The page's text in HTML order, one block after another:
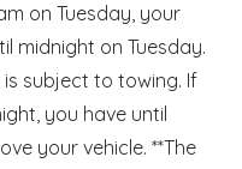
on Tuesday, your
midnight on Tuesday.
is subject to towing. If
you have until
your vehicle. **The